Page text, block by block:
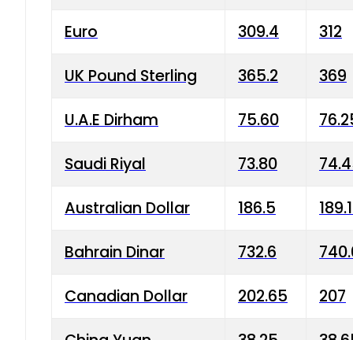
Euro 309.4 312
UK Pound Sterling 365.2 369
U.A.E Dirham 75.60
Saudi Riyal 73.80
Australian Dollar 186.5
Bahrain Dinar 732.6
Canadian Dollar 202.65 207